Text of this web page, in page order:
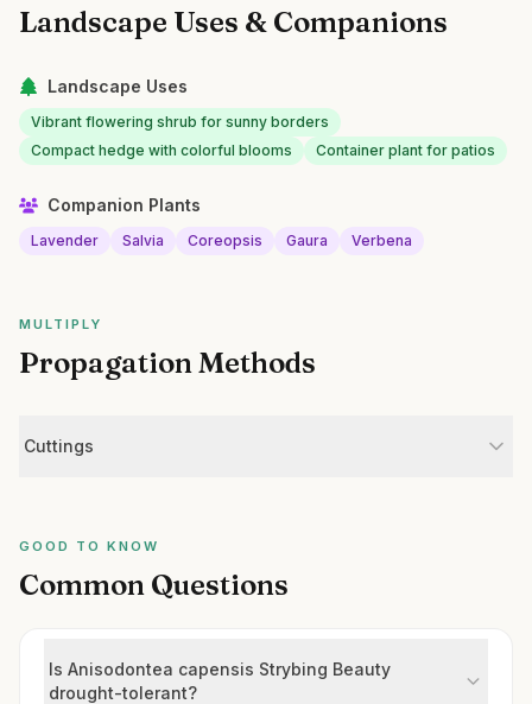
Landscape Uses & Companions
Landscape Uses
Vibrant flowering shrub for sunny borders
Compact hedge with colorful blooms
Container plant for patios
Companion Plants
Lavender Salvia Coreopsis Gaura Verbena
MULTIPLY
Propagation Methods
Cuttings
GOOD TO KNOW
Common Questions
Is Anisodontea capensis Strybing Beauty
drought-tolerant?